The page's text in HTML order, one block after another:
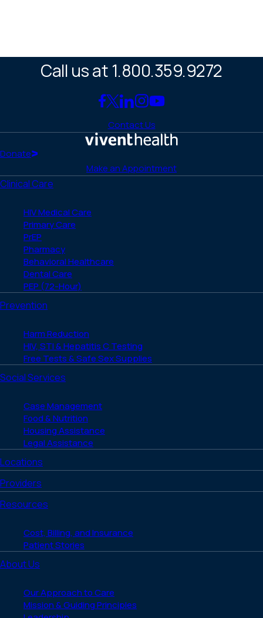
Call us at 1.800.359.9272
Link
to
Facebook
Link
to
X
Link
to
LinkedIn
Link
to
Instagram
Link
YouTube
Contact Us
Donate
Make an Appointment
Clinical Care
HIV Medical Care
Primary Care
PrEP
Pharmacy
Behavioral Healthcare
Dental Care
PEP (72-Hour)
Prevention
Harm Reduction
HIV, STI & Hepatitis C Testing
Free Tests & Safe Sex Supplies
Social Services
Case Management
Food & Nutrition
Housing Assistance
Legal Assistance
Locations
Providers
Resources
Cost, Billing, and Insurance
Patient Stories
About Us
Our Approach to Care
Mission & Guiding Principles